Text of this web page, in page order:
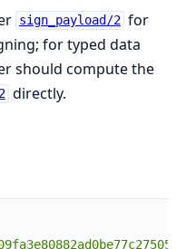
sign_payload/2 for
for typed data
should compute the
directly.